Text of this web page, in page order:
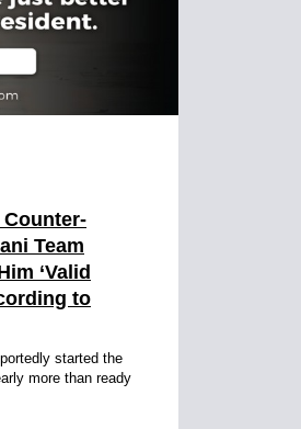
Team
‘Valid
to
started the
more than ready